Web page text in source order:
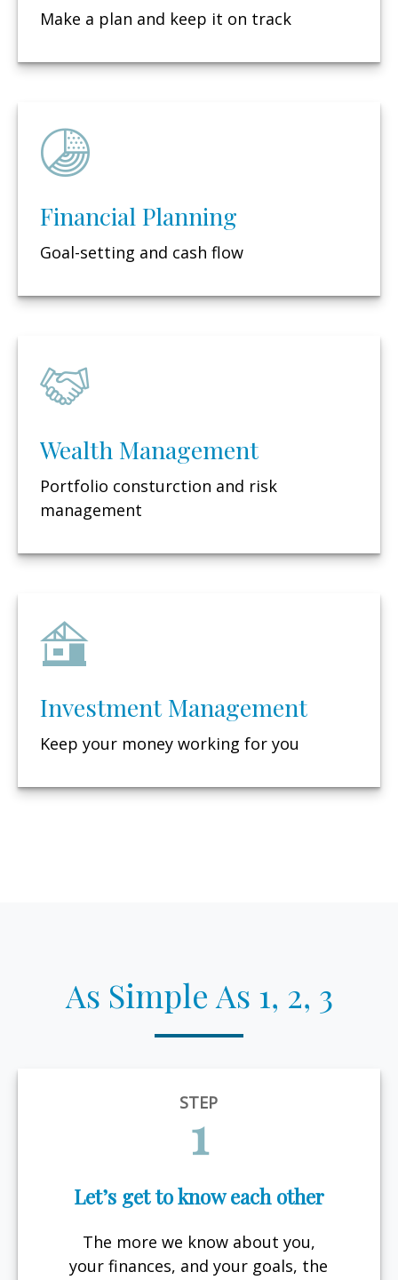
Make a plan and keep it on track
Financial Planning
Goal-setting and cash flow
Wealth Management
Portfolio consturction and risk
management
Investment Management
Keep your money working for you
As Simple As 1, 2, 3
STEP
1
Let’s get to know each other
The more we know about you,
your finances, and your goals, the